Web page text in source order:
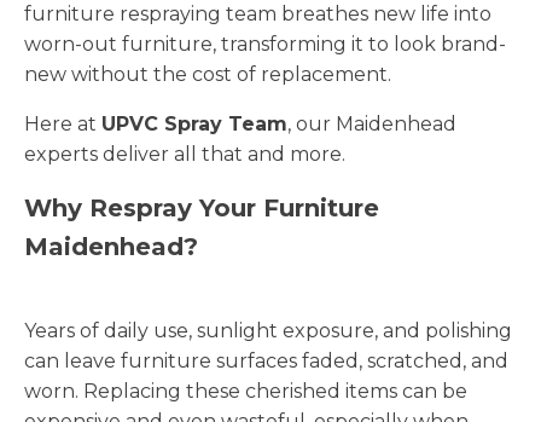
furniture respraying team breathes new life into
worn-out furniture, transforming it to look brand-
new without the cost of replacement.
Here at UPVC Spray Team, our Maidenhead
experts deliver all that and more.
Why Respray Your Furniture
Maidenhead?
Years of daily use, sunlight exposure, and polishing
can leave furniture surfaces faded, scratched, and
worn. Replacing these cherished items can be